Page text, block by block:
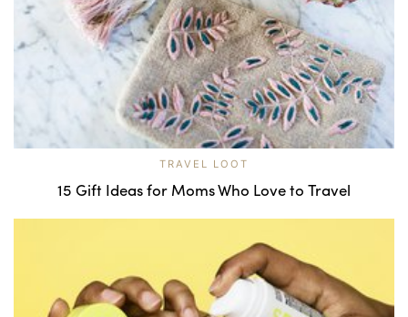
TRAVEL LOOT
15 Gift Ideas for Moms Who Love to Travel